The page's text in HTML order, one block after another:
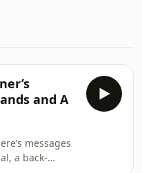
and A
messages
a back-